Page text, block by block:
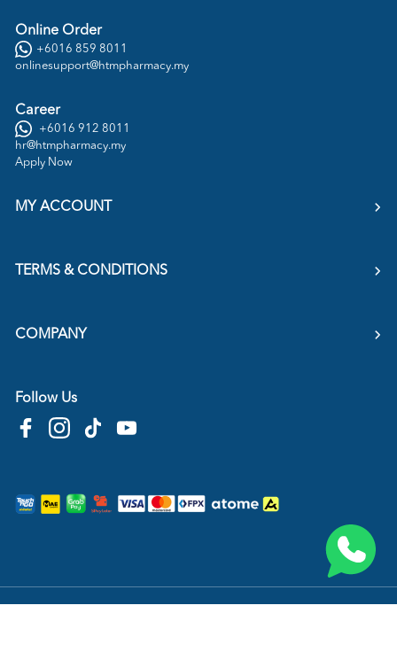
Online Order
+6016 859 8011
onlinesupport@htmpharmacy.my
Career
+6016 912 8011
hr@htmpharmacy.my
Apply Now
MY ACCOUNT
TERMS & CONDITIONS
COMPANY
Follow Us